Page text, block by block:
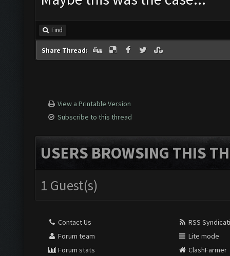
Find
Share Thread:
View a Printable Version
Subscribe to this thread
USERS BROWSING THIS
1 Guest(s)
Contact Us
Forum team
Forum stats
RSS
Lite mode
ClashFarmer